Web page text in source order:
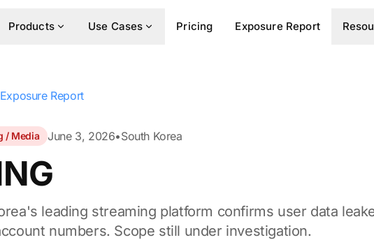
Products Use Cases Pricing Exposure Report
Report
/ Media June 3, 2026•South Korea
leading streaming platform confirms user data
numbers. Scope still under investigation.